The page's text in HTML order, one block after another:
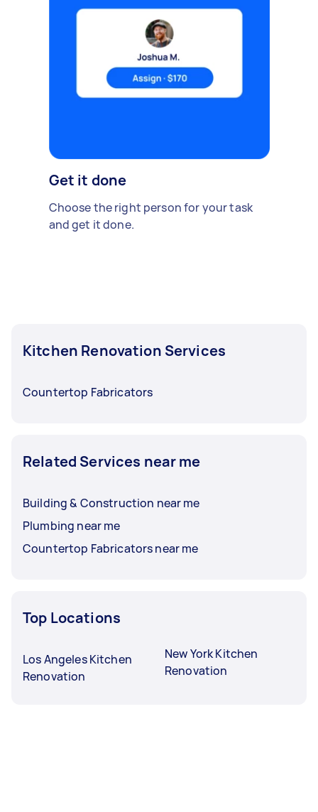
Get it done
Choose the right person for your task
and get it done.
Kitchen Renovation Services
Countertop Fabricators
Related Services near me
Building & Construction near me
Plumbing near me
Countertop Fabricators near me
Top Locations
Los Angeles Kitchen
Renovation
New York Kitchen
Renovation